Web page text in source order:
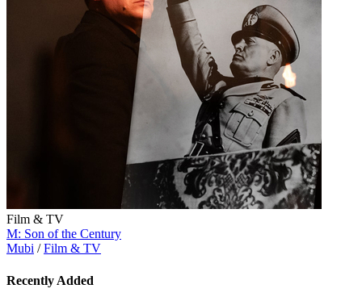
Film & TV
M: Son of the Century
Mubi / Film & TV
Recently Added